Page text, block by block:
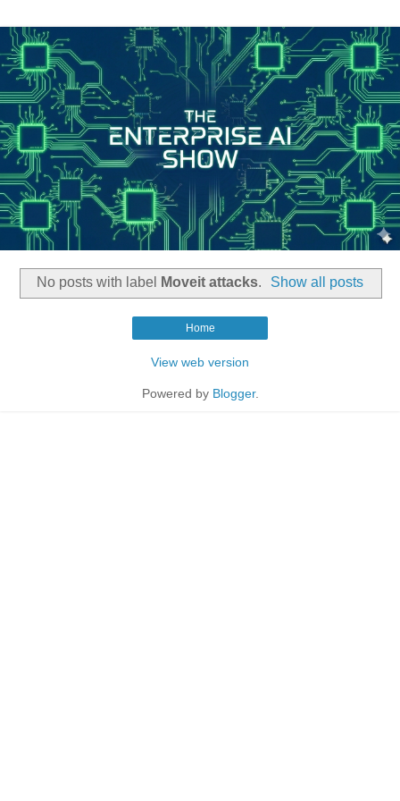
No posts with label Moveit attacks. Show all posts
Home
View web version
Powered by Blogger.